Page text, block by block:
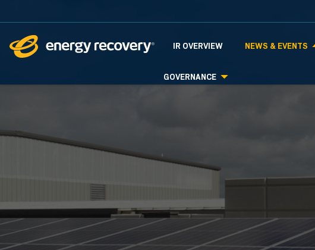
INVESTORS
IR OVERVIEW NEWS & EVENTS
GOVERNANCE